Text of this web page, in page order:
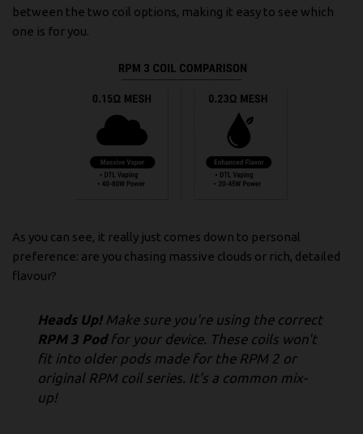
between the two coil options, making it easy to see which
one is for you.
As you can see, it really just comes down to personal
preference: are you chasing massive clouds or rich, detailed
flavour?
Heads Up!Make sure you're using the correct
RPM 3 Podfor your device. These coils won't
fit into older pods made for the RPM 2 or
original RPM coil series. It's a common mix-
up!